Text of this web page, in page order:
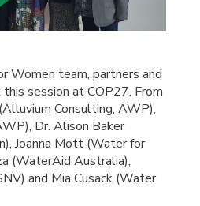
Women team, partners and
session at COP27. From
Consulting, AWP),
Dr. Alison Baker
Joanna Mott (Water for
(WaterAid Australia),
and Mia Cusack (Water